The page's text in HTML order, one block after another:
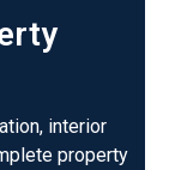
interior
property